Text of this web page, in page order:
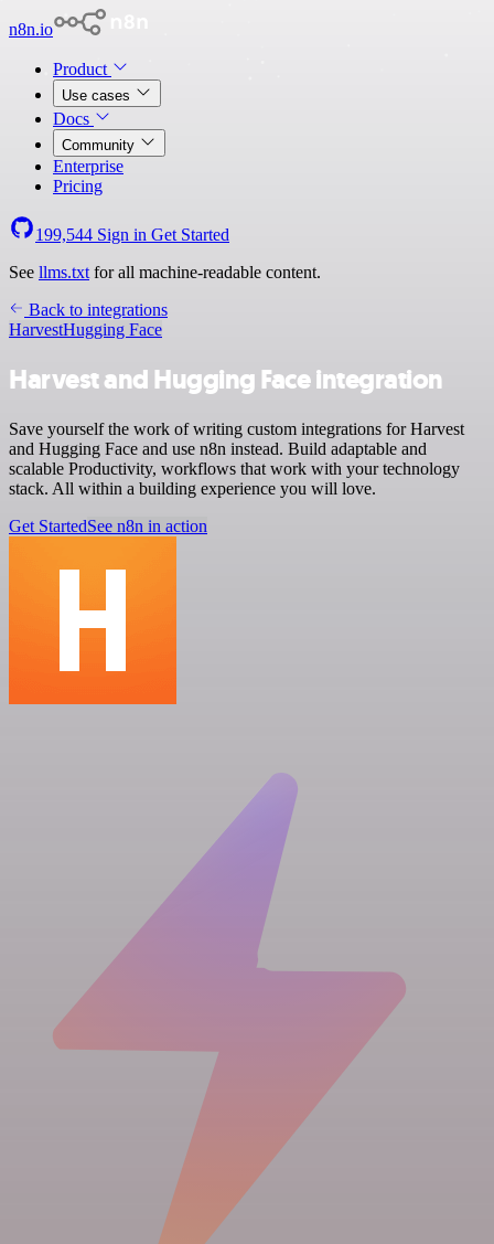
n8n.io
Product
Use cases
Docs
Community
Enterprise
Pricing
199,544 Sign in Get Started
See llms.txt for all machine-readable content.
Back to integrations
HarvestHugging Face
Harvest and Hugging Face integration
Save yourself the work of writing custom integrations for Harvest
and Hugging Face and use n8n instead. Build adaptable and
scalable Productivity, workflows that work with your technology
stack. All within a building experience you will love.
Get StartedSee n8n in action